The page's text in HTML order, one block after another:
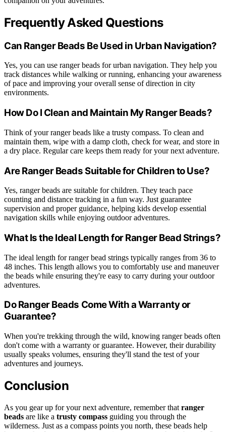
Frequently Asked Questions
Can Ranger Beads Be Used in Urban Navigation?
Yes, you can use ranger beads for urban navigation. They help you
track distances while walking or running, enhancing your awareness
of pace and improving your overall sense of direction in city
environments.
How Do I Clean and Maintain My Ranger Beads?
Think of your ranger beads like a trusty compass. To clean and
maintain them, wipe with a damp cloth, check for wear, and store in
a dry place. Regular care keeps them ready for your next adventure.
Are Ranger Beads Suitable for Children to Use?
Yes, ranger beads are suitable for children. They teach pace
counting and distance tracking in a fun way. Just guarantee
supervision and proper guidance, helping kids develop essential
navigation skills while enjoying outdoor adventures.
What Is the Ideal Length for Ranger Bead Strings?
The ideal length for ranger bead strings typically ranges from 36 to
48 inches. This length allows you to comfortably use and maneuver
the beads while ensuring they're easy to carry during your outdoor
adventures.
Do Ranger Beads Come With a Warranty or
Guarantee?
When you're trekking through the wild, knowing ranger beads often
don't come with a warranty or guarantee. However, their durability
usually speaks volumes, ensuring they'll stand the test of your
adventures and journeys.
Conclusion
As you gear up for your next adventure, remember that ranger
beads are like a trusty compass guiding you through the
wilderness. Just as a compass points you north, these beads help